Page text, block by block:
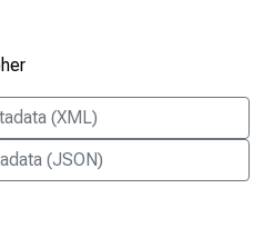
(XML)
(JSON)